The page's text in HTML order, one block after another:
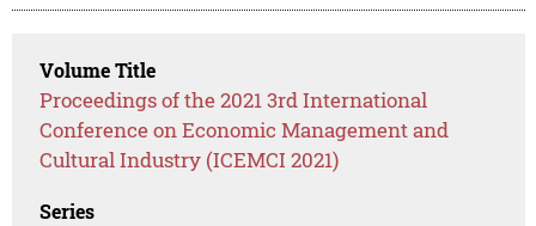
Volume Title
Proceedings of the 2021 3rd International
Conference on Economic Management and
Cultural Industry (ICEMCI 2021)
Series